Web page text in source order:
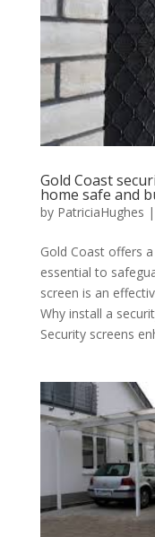
Gold Coast
home safe and
by PatriciaHughes |
Gold Coast offers
essential to
screen is an
Why install a
Security screens